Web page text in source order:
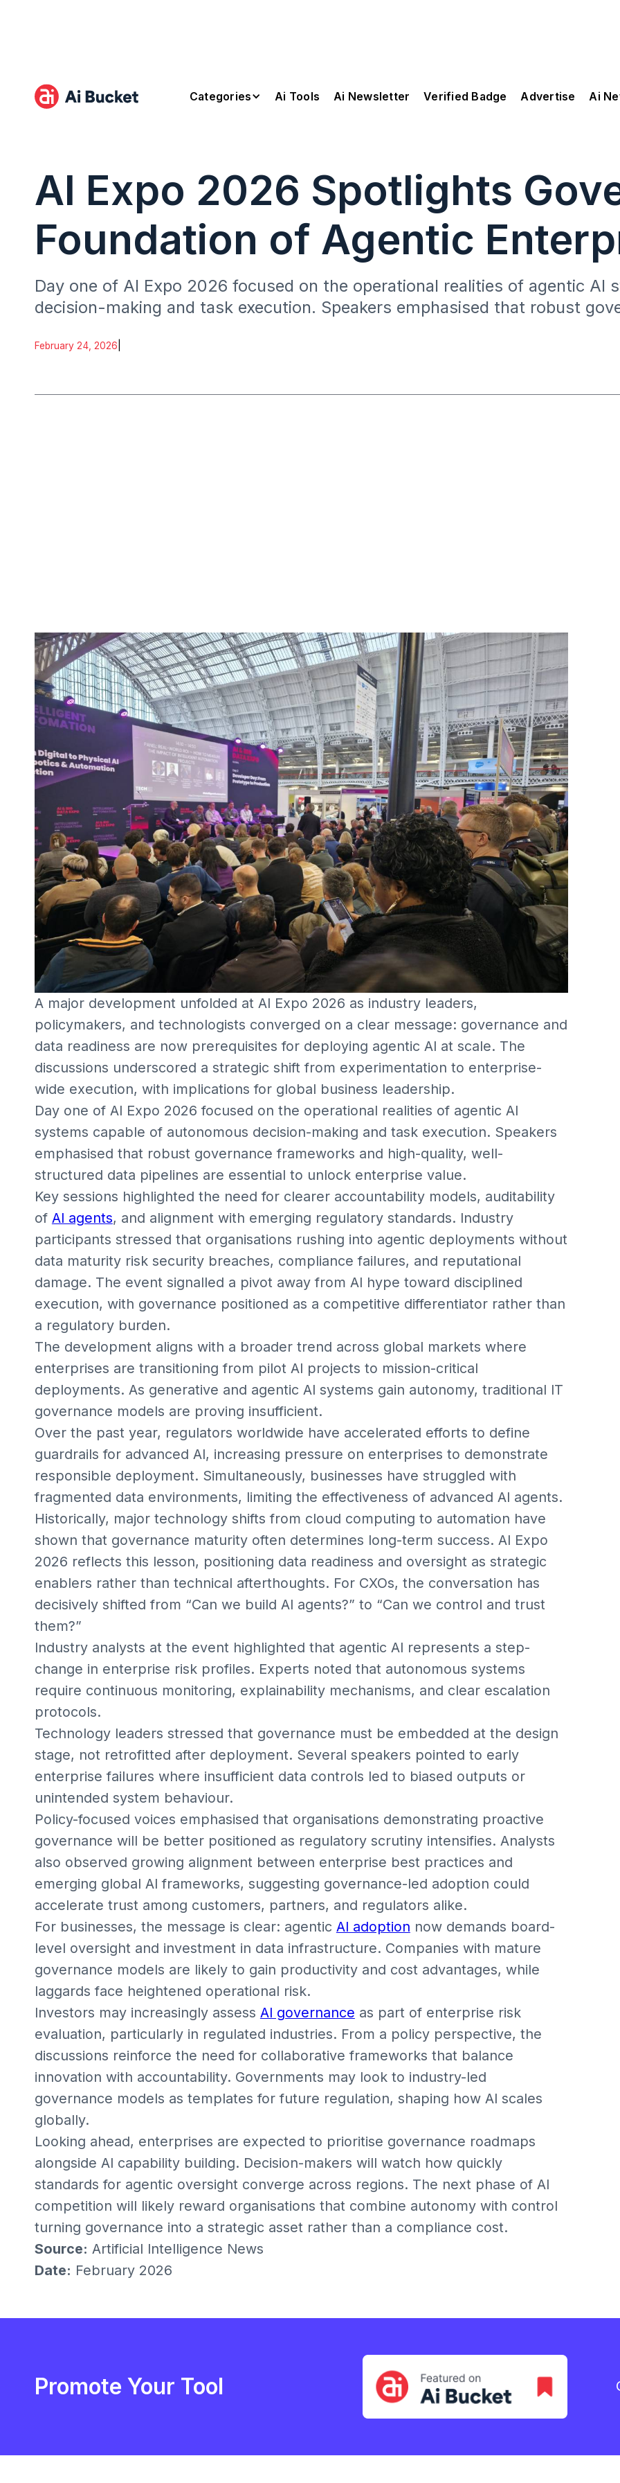
Categories Ai Tools Ai Newsletter Verified Badge Advertise Ai
AI Expo 2026 Spotlights
Foundation of Agentic
Day one of AI Expo 2026 focused on the operational realities of agentic AI
decision-making and task execution. Speakers emphasised that robust
February 24, 2026
A major development unfolded at AI Expo 2026 as industry leaders,
policymakers, and technologists converged on a clear message: governance and
data readiness are now prerequisites for deploying agentic AI at scale. The
discussions underscored a strategic shift from experimentation to enterprise-
wide execution, with implications for global business leadership.
Day one of AI Expo 2026 focused on the operational realities of agentic AI
systems capable of autonomous decision-making and task execution. Speakers
emphasised that robust governance frameworks and high-quality, well-
structured data pipelines are essential to unlock enterprise value.
Key sessions highlighted the need for clearer accountability models, auditability
of AI agents, and alignment with emerging regulatory standards. Industry
participants stressed that organisations rushing into agentic deployments without
data maturity risk security breaches, compliance failures, and reputational
damage. The event signalled a pivot away from AI hype toward disciplined
execution, with governance positioned as a competitive differentiator rather than
a regulatory burden.
The development aligns with a broader trend across global markets where
enterprises are transitioning from pilot AI projects to mission-critical
deployments. As generative and agentic AI systems gain autonomy, traditional IT
governance models are proving insufficient.
Over the past year, regulators worldwide have accelerated efforts to define
guardrails for advanced AI, increasing pressure on enterprises to demonstrate
responsible deployment. Simultaneously, businesses have struggled with
fragmented data environments, limiting the effectiveness of advanced AI agents.
Historically, major technology shifts from cloud computing to automation have
shown that governance maturity often determines long-term success. AI Expo
2026 reflects this lesson, positioning data readiness and oversight as strategic
enablers rather than technical afterthoughts. For CXOs, the conversation has
decisively shifted from “Can we build AI agents?” to “Can we control and trust
them?”
Industry analysts at the event highlighted that agentic AI represents a step-
change in enterprise risk profiles. Experts noted that autonomous systems
require continuous monitoring, explainability mechanisms, and clear escalation
protocols.
Technology leaders stressed that governance must be embedded at the design
stage, not retrofitted after deployment. Several speakers pointed to early
enterprise failures where insufficient data controls led to biased outputs or
unintended system behaviour.
Policy-focused voices emphasised that organisations demonstrating proactive
governance will be better positioned as regulatory scrutiny intensifies. Analysts
also observed growing alignment between enterprise best practices and
emerging global AI frameworks, suggesting governance-led adoption could
accelerate trust among customers, partners, and regulators alike.
For businesses, the message is clear: agentic AI adoption now demands board-
level oversight and investment in data infrastructure. Companies with mature
governance models are likely to gain productivity and cost advantages, while
laggards face heightened operational risk.
Investors may increasingly assess AI governance as part of enterprise risk
evaluation, particularly in regulated industries. From a policy perspective, the
discussions reinforce the need for collaborative frameworks that balance
innovation with accountability. Governments may look to industry-led
governance models as templates for future regulation, shaping how AI scales
globally.
Looking ahead, enterprises are expected to prioritise governance roadmaps
alongside AI capability building. Decision-makers will watch how quickly
standards for agentic oversight converge across regions. The next phase of AI
competition will likely reward organisations that combine autonomy with control
turning governance into a strategic asset rather than a compliance cost.
Source: Artificial Intelligence News
Date: February 2026
Promote Your Tool